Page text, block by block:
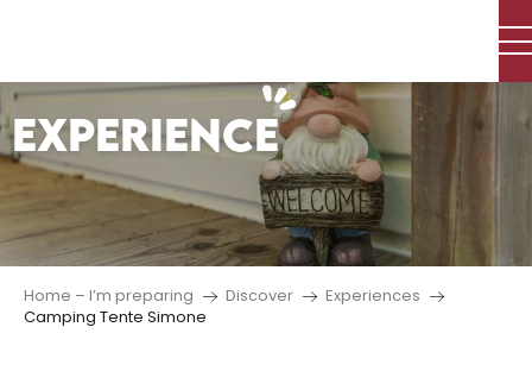
principal
EXPERIENCE
Home – I’m preparing Discover
Experiences
Camping Tente Simone